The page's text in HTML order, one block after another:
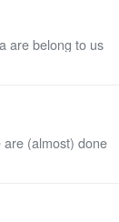
are belong to us
(almost) done